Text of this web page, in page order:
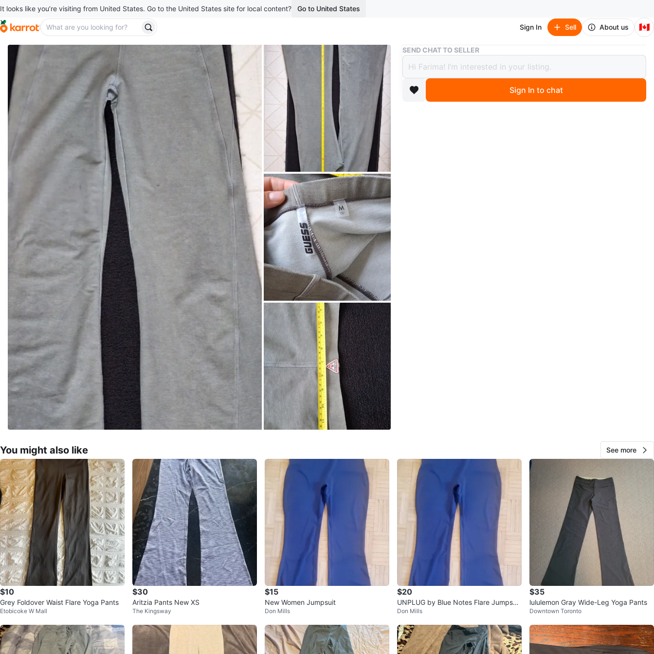
It looks like you’re visiting from United States. Go to the United States site for local content? Go to United States
Sign In Sell About us 🇨🇦
Buy & Sell Guess Bell Bottom Pants - Size M
Guess Bell Bottom Pants - Size M
$30
boosted 10 months ago
SEND CHAT TO SELLER
Sign In to chat
You might also like See more
$10
Grey Foldover Waist Flare Yoga Pants
Etobicoke W Mall
$30
Aritzia Pants New XS
The Kingsway
$15
New Women Jumpsuit
Don Mills
$20
UNPLUG by Blue Notes Flare Jumpsuit
Navy Blue
Don Mills
$35
lululemon Gray Wide-Leg Yoga Pants
Downtown Toronto